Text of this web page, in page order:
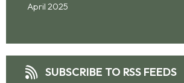
April 2025
SUBSCRIBE TO RSS FEEDS